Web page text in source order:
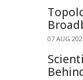
07 AUG